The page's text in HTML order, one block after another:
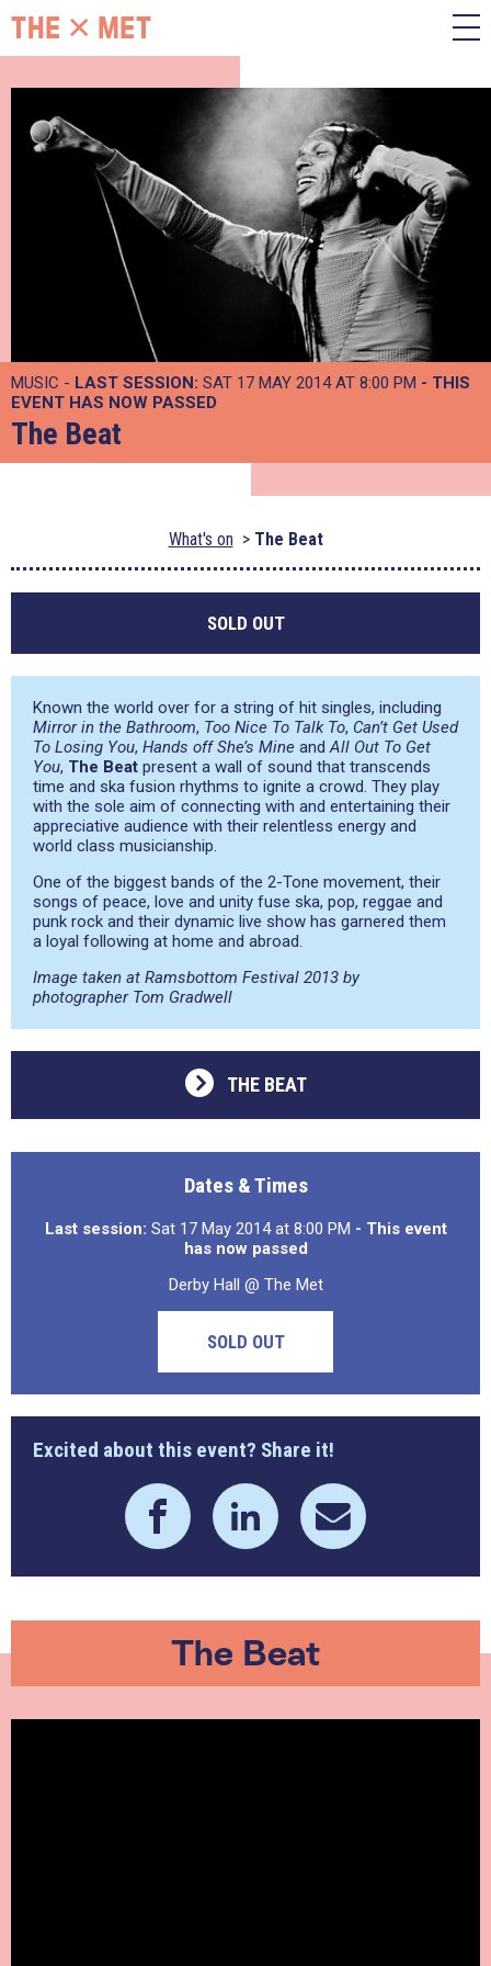
MUSIC - LAST SESSION: SAT 17 MAY 2014 AT 8:00 PM - THIS
EVENT HAS NOW PASSED
The Beat
What's on The Beat
SOLD OUT
Known the world over for a string of hit singles, including
Mirror in the Bathroom, Too Nice To Talk To, Can’t Get Used
To Losing You, Hands off She’s Mine andAll Out To Get
You, The Beat present a wall of sound that transcends
time and ska fusion rhythms to ignite a crowd. They play
with the sole aim of connecting with and entertaining their
appreciative audience with their relentless energy and
world class musicianship.
One of the biggest bands of the 2-Tone movement, their
songs of peace, love and unity fuse ska, pop, reggae and
punk rock and their dynamic live show has garnered them
a loyal following at home and abroad.
Image taken at Ramsbottom Festival 2013 by
photographer Tom Gradwell
THE BEAT
Dates & Times
Last session: Sat 17 May 2014 at 8:00 PM - This event
has now passed
Derby Hall @ The Met
SOLD OUT
Excited about this event? Share it!
The Beat